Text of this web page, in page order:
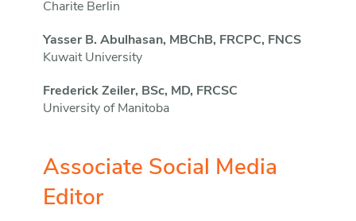
Charite Berlin
Yasser B. Abulhasan, MBChB, FRCPC, FNCS
Kuwait University
Frederick Zeiler, BSc, MD, FRCSC
University of Manitoba
Associate Social Media
Editor